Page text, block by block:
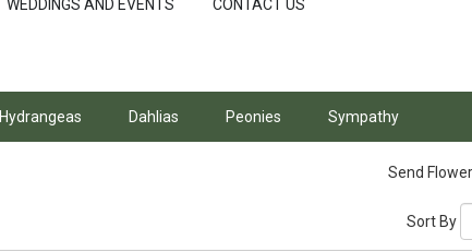
WEDDINGS AND EVENTS CONTACT US
Hydrangeas Dahlias Peonies Sympathy
Send
Sort By